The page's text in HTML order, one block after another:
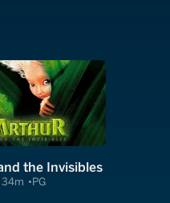
the Invisibles
34m PG